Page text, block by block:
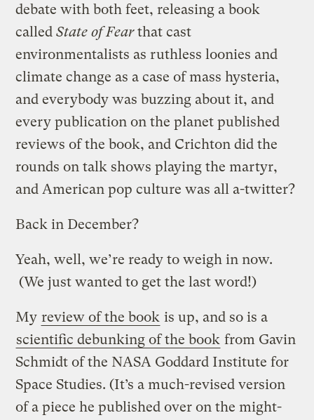
debate with both feet, releasing a book
calledState of Fearthat cast
environmentalists as ruthless loonies and
climate change as a case of mass hysteria,
and everybody was buzzing about it, and
every publication on the planet published
reviews of the book, and Crichton did the
rounds on talk shows playing the martyr,
and American pop culture was all a-twitter?
Back in December?
Yeah, well, we’re ready to weigh in now.
(We just wanted to get the last word!)
My review of the book is up, and so is a
scientific debunking of the book from Gavin
Schmidt of the NASA Goddard Institute for
Space Studies. (It’s a much-revised version
of a piece he published over on the might-